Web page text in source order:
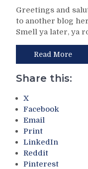
For
Backers
Either,
Hartford
Wolf
Pack
For
Sins,
26
New
Greetings and
to another blog
Smell ya later, ya
Read More
Share this:
X
Facebook
Email
Print
LinkedIn
Reddit
Pinterest